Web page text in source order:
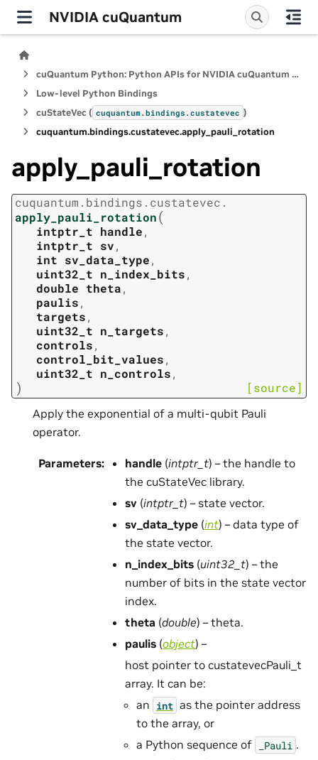
NVIDIA cuQuantum
cuQuantum Python: Python APIs for NVIDIA cuQuantum SDK
Low-level Python Bindings
cuStateVec ( cuquantum.bindings.custatevec )
cuquantum.bindings.custatevec.apply_pauli_rotation
apply_pauli_rotation
cuquantum. bindings. custatevec.
apply_pauli_rotation(
intptr_t handle,
intptr_t sv,
int sv_data_type,
uint32_t n_index_bits,
double theta,
paulis,
targets,
uint32_t n_targets,
controls,
control_bit_values,
uint32_t n_controls,
) [source]
Apply the exponential of a multi-qubit Pauli
operator.
Parameters: handle (intptr_t) – the handle to
the cuStateVec library.
sv (intptr_t) – state vector.
sv_data_type (int) – data type of
the state vector.
n_index_bits (uint32_t) – the
number of bits in the state vector
index.
theta (double) – theta.
paulis (object) –
host pointer to custatevecPauli_t
array. It can be:
an int as the pointer address
to the array, or
a Python sequence of
_Pauli .